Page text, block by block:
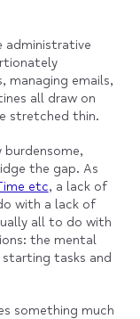
administrative
managing emails,
all draw on
stretched thin.
the gap. As
etc, a lack of
with a lack of
all to do with
the mental
tasks and
something much